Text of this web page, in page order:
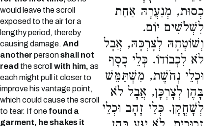
would leave the scroll
exposed to the air for a
lengthy period, thereby
causing damage. And
another personshall not
read the scroll with him, as
each might pull it closer to
improve his vantage point,
which could cause the scroll
to tear. If one found a
garment, he shakes it
כְסוּת, מְנַעֲרָהּ אַחַת
לִשְׁלֹשִׁים יוֹם.
וְשׁוֹטְחָהּ לְצָרְכָּהּ, אֲבָל
לֹא לִכְבוֹדוֹ. כְּלֵי כֶסֶף
וּכְלֵי נְחֹשֶׁת, מִשְׁתַּמֵּשׁ
בָּהֶן לְצָרְכָּן, אֲבָל לֹא
לְשָׁחֳקָן. כְּלֵי זָהָב וּכְלֵי